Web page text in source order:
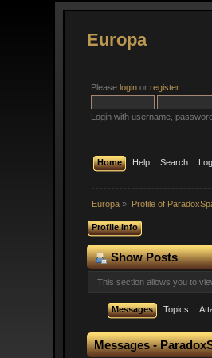
Europa
Pleaselogin orregister.
Login with username,
Home Help Search
Europa » Profile of
Profile Info
Show Posts
This section allows you to
Messages Topics
Messages -